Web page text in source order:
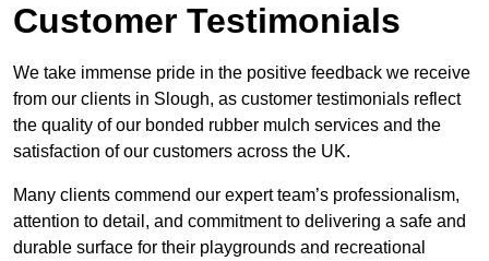
Customer Testimonials
We take immense pride in the positive feedback we receive
from our clients in Slough, as customer testimonials reflect
the quality of our bonded rubber mulch services and the
satisfaction of our customers across the UK.
Many clients commend our expert team’s professionalism,
attention to detail, and commitment to delivering a safe and
durable surface for their playgrounds and recreational